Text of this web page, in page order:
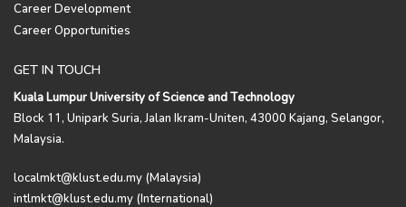
Career Development
Career Opportunities
GET IN TOUCH
Kuala Lumpur University of Science and Technology
Block 11, Unipark Suria, Jalan Ikram-Uniten, 43000 Kajang, Selangor,
Malaysia.
localmkt@klust.edu.my (Malaysia)
intlmkt@klust.edu.my (International)